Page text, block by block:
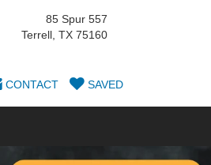
85 Spur 557
Terrell, TX 75160
CONTACT SAVED